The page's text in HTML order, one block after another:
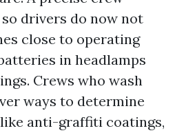
drivers do now not
close to operating
in headlamps
Crews who wash
ways to determine
anti-graffiti coatings,